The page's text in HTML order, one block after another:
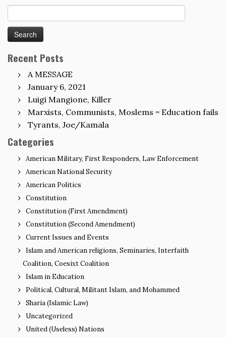
for:
Recent Posts
A MESSAGE
January 6, 2021
Luigi Mangione, Killer
Marxists, Communists, Moslems = Education fails
Tyrants, Joe/Kamala
Categories
American Military, First Responders, Law Enforcement
American National Security
American Politics
Constitution
Constitution (First Amendment)
Constitution (Second Amendment)
Current Issues and Events
Islam and American religions, Seminaries, Interfaith
Coalition, Coesixt Coalition
Islam in Education
Political, Cultural, Militant Islam, and Mohammed
Sharia (Islamic Law)
Uncategorized
United (Useless) Nations